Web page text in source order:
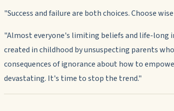
"Success and failure are both choices. Choose
"Almost everyone's limiting beliefs and life-long
created in childhood by unsuspecting parents
consequences of ignorance about how to
devastating. It's time to stop the trend."